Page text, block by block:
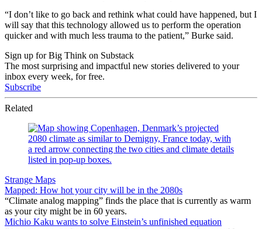
“I don’t like to go back and rethink what could have happened, but I
will say that this technology allowed us to perform the operation
quicker and with much less trauma to the patient,” Burke said.
Sign up for Big Think on Substack
The most surprising and impactful new stories delivered to your
inbox every week, for free.
Subscribe
Related
Strange Maps
Mapped: How hot your city will be in the 2080s
“Climate analog mapping” finds the place that is currently as warm
as your city might be in 60 years.
Michio Kaku wants to solve Einstein’s unfinished equation